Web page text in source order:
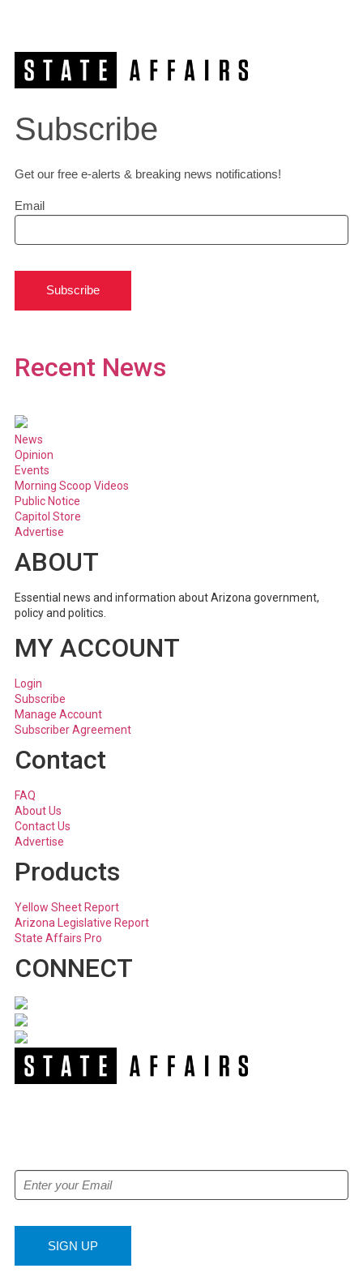
Subscribe
Get our free e-alerts & breaking news notifications!
Email
Subscribe
Recent News
News
Opinion
Events
Morning Scoop Videos
Public Notice
Capitol Store
Advertise
ABOUT
Essential news and information about Arizona government,
policy and politics.
MY ACCOUNT
Login
Subscribe
Manage Account
Subscriber Agreement
Contact
FAQ
About Us
Contact Us
Advertise
Products
Yellow Sheet Report
Arizona Legislative Report
State Affairs Pro
CONNECT
SIGN UP